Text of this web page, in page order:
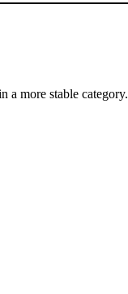
a more stable category.